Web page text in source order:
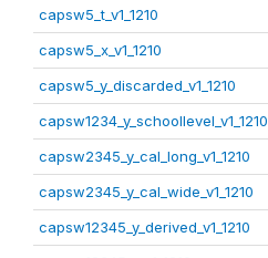
capsw5_t_v1_1210
capsw5_x_v1_1210
capsw5_y_discarded_v1_1210
capsw1234_y_schoollevel_v1_1210
capsw2345_y_cal_long_v1_1210
capsw2345_y_cal_wide_v1_1210
capsw12345_y_derived_v1_1210